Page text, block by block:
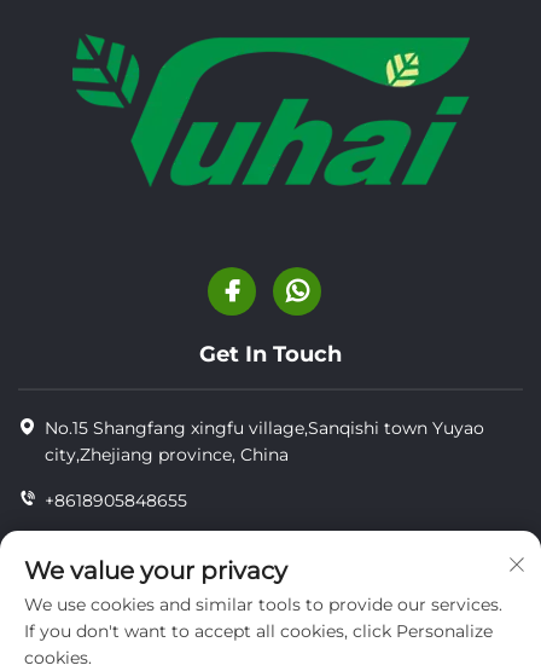
Get In Touch
No.15 Shangfang xingfu village,Sanqishi town Yuyao
city,Zhejiang province, China
+8618905848655
[email protected]
We value your privacy
We use cookies and similar tools to provide our services.
If you don't want to accept all cookies, click Personalize
cookies.